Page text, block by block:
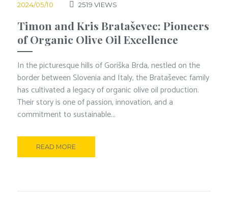
2024/05/10 2519 VIEWS
Timon and Kris Brataševec: Pioneers
of Organic Olive Oil Excellence
In the picturesque hills of Goriška Brda, nestled on the
border between Slovenia and Italy, the Brataševec family
has cultivated a legacy of organic olive oil production.
Their story is one of passion, innovation, and a
commitment to sustainable...
READ MORE